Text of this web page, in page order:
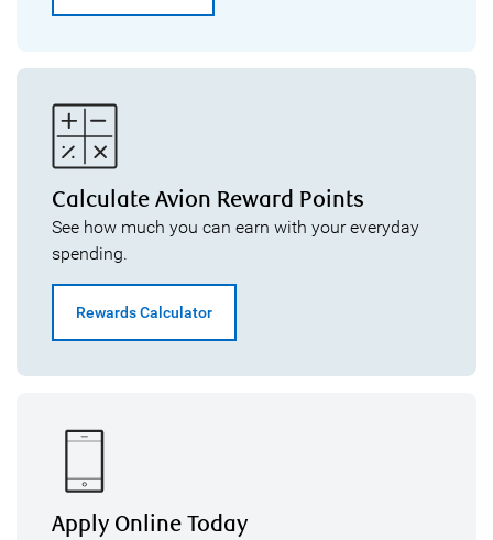
Calculate Avion Reward Points
See how much you can earn with your everyday
spending.
Rewards Calculator
Apply Online Today